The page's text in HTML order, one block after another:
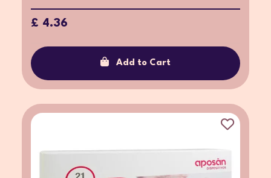
£ 4.36
Add to Cart